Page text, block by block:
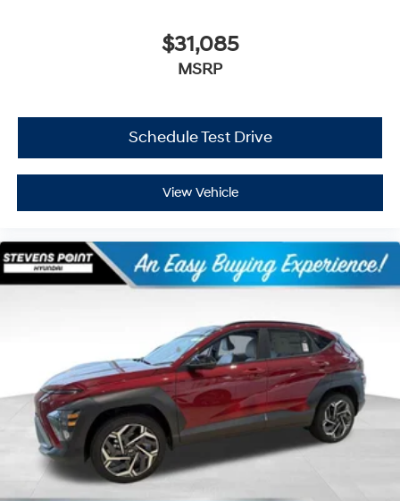
$31,085
MSRP
Schedule Test Drive
View Vehicle